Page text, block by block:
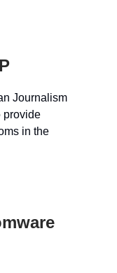
Journalism
provide
in the